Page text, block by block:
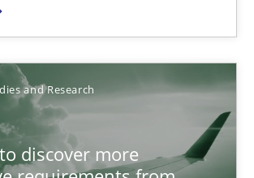
and Research
discover more